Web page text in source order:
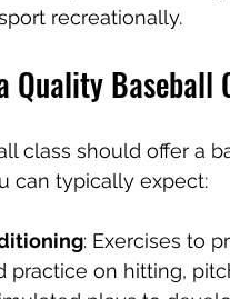
recreationally.
Quality Baseball
class should offer a
can typically expect:
: Exercises to
practice on hitting,